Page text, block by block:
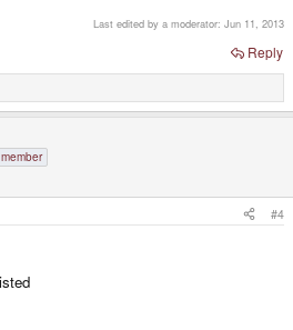
Last edited by a moderator: Jun 11, 2013
Reply
#4